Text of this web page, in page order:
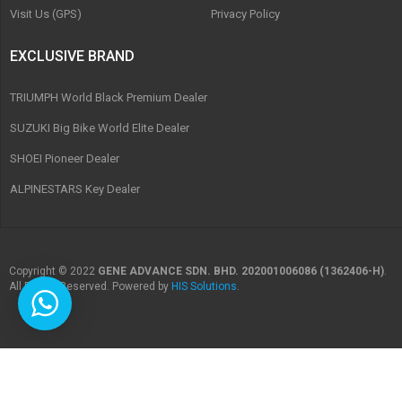
Visit Us (GPS) Privacy Policy
EXCLUSIVE BRAND
TRIUMPH World Black Premium Dealer
SUZUKI Big Bike World Elite Dealer
SHOEI Pioneer Dealer
ALPINESTARS Key Dealer
Copyright © 2022 GENE ADVANCE SDN. BHD. 202001006086 (1362406-H).
All Rights Reserved. Powered by HIS Solutions.